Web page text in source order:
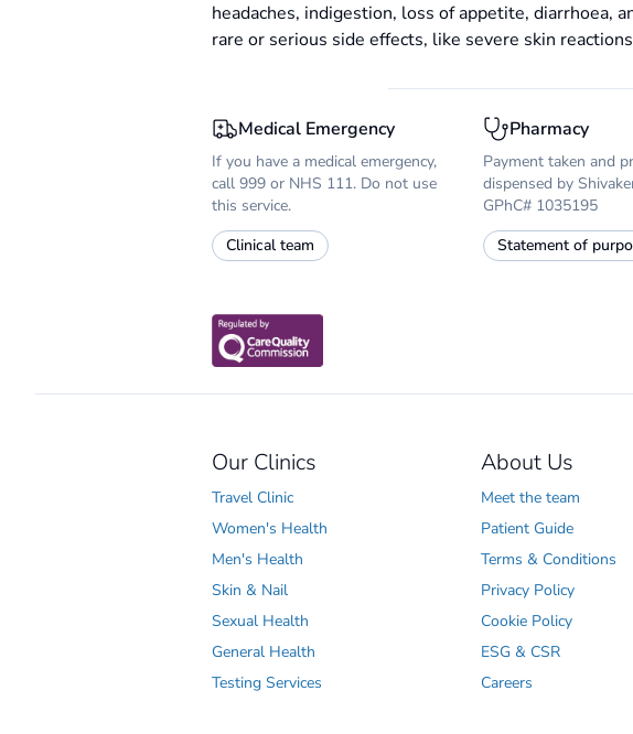
headaches, indigestion, loss of appetite, diarrhoea,
rare or serious side effects, like severe skin
Medical Emergency
If you have a medical emergency,
call 999 or NHS 111. Do not use
this service.
Clinical team
Pharmacy
Payment taken and
dispensed by
GPhC# 1035195
Statement of
Our Clinics
Travel Clinic
Women's Health
Men's Health
Skin & Nail
Sexual Health
General Health
Testing Services
About Us
Meet the team
Patient Guide
Terms & Conditions
Privacy Policy
Cookie Policy
ESG & CSR
Careers